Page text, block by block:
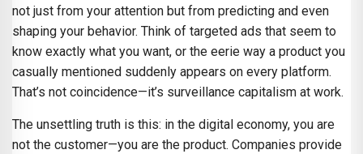
not just from your attention but from predicting and even
shaping your behavior. Think of targeted ads that seem to
know exactly what you want, or the eerie way a product you
casually mentioned suddenly appears on every platform.
That’s not coincidence—it’s surveillance capitalism at work.
The unsettling truth is this: in the digital economy, you are
not the customer—you are the product. Companies provide